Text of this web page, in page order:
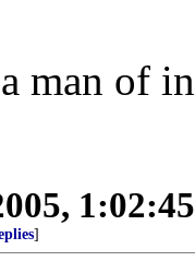
man of
]